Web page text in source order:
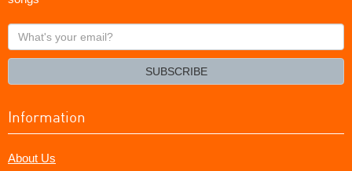
What's
your
SUBSCRIBE
Information
About Us